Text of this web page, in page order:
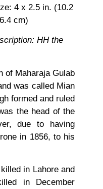
4 x 2.5 in. (10.2
cm)
HH the
of Maharaja Gulab
was called Mian
formed and ruled
the head of the
due to having
in 1856, to his
in Lahore and
in December